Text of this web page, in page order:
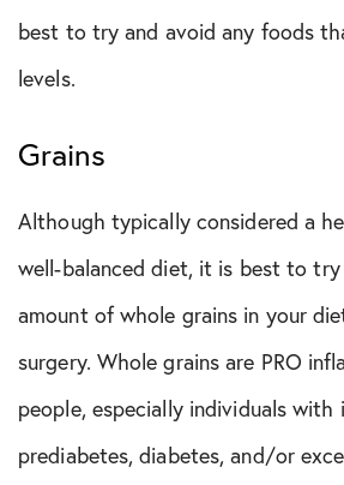
best to try and avoid any foods
levels.
Grains
Although typically considered a
well-balanced diet, it is best to
amount of whole grains in your
surgery. Whole grains are PRO
people, especially individuals with
prediabetes, diabetes, and/or